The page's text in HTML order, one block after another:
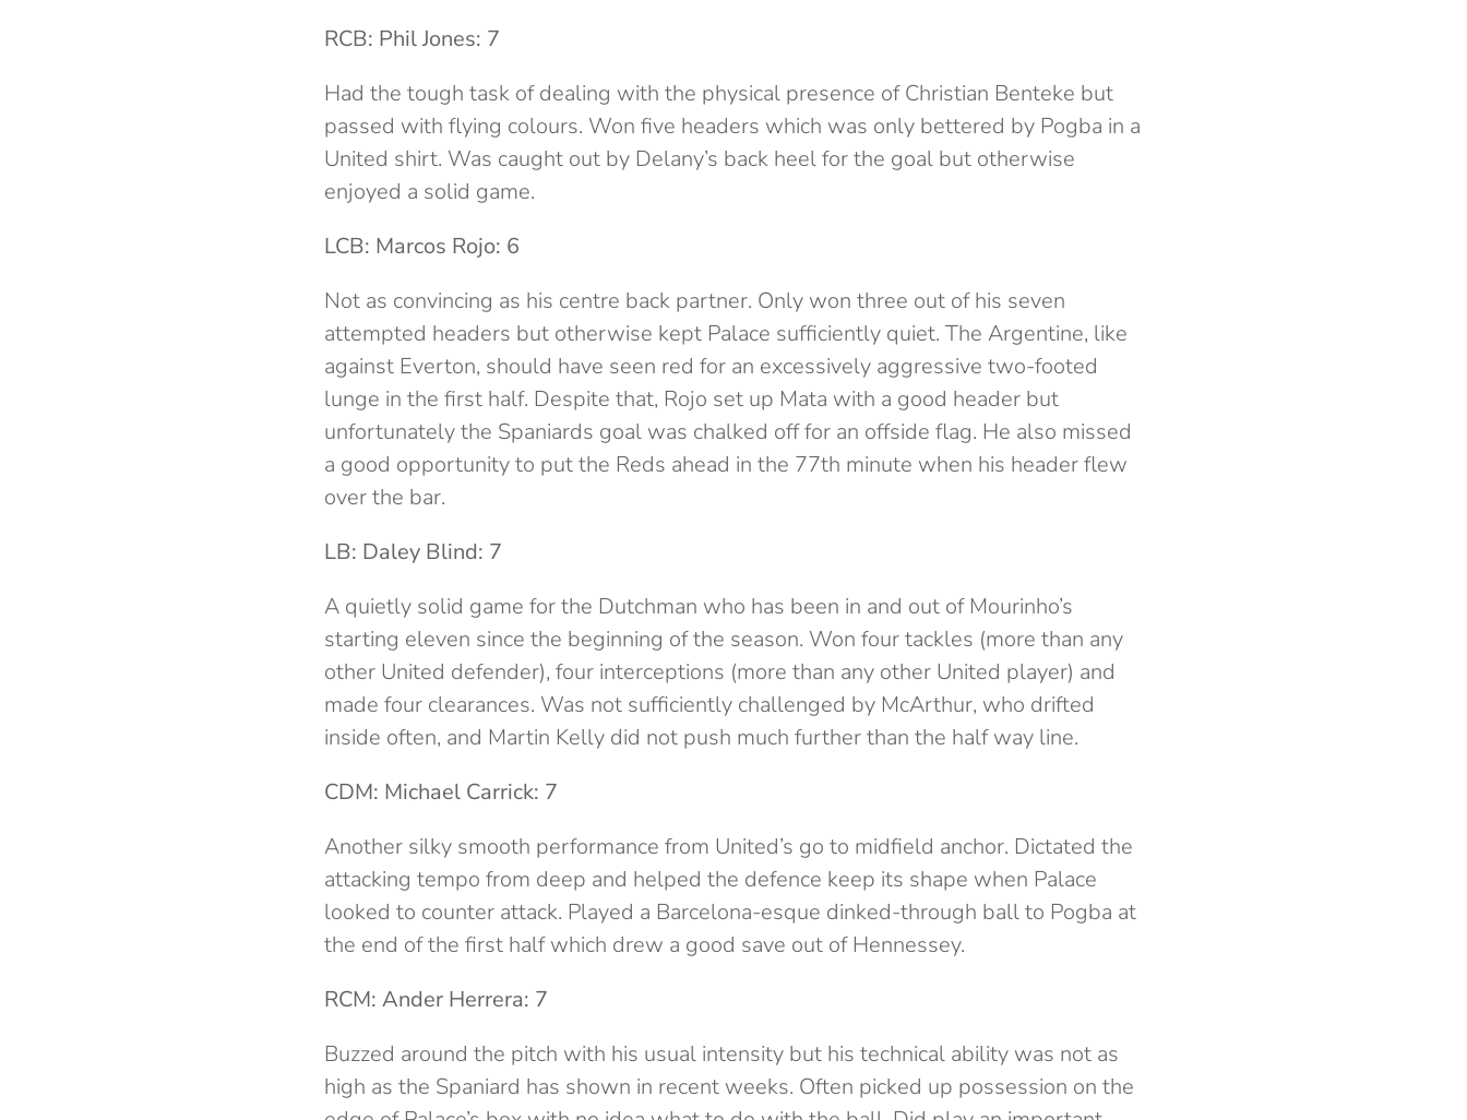
RCB: Phil Jones: 7
Had the tough task of dealing with the physical presence of Christian Benteke but
passed with flying colours. Won five headers which was only bettered by Pogba in a
United shirt. Was caught out by Delany’s back heel for the goal but otherwise
enjoyed a solid game.
LCB: Marcos Rojo: 6
Not as convincing as his centre back partner. Only won three out of his seven
attempted headers but otherwise kept Palace sufficiently quiet. The Argentine, like
against Everton, should have seen red for an excessively aggressive two-footed
lunge in the first half. Despite that, Rojo set up Mata with a good header but
unfortunately the Spaniards goal was chalked off for an offside flag. He also missed
a good opportunity to put the Reds ahead in the 77th minute when his header flew
over the bar.
LB: Daley Blind: 7
A quietly solid game for the Dutchman who has been in and out of Mourinho’s
starting eleven since the beginning of the season. Won four tackles (more than any
other United defender), four interceptions (more than any other United player) and
made four clearances. Was not sufficiently challenged by McArthur, who drifted
inside often, and Martin Kelly did not push much further than the half way line.
CDM: Michael Carrick: 7
Another silky smooth performance from United’s go to midfield anchor. Dictated the
attacking tempo from deep and helped the defence keep its shape when Palace
looked to counter attack. Played a Barcelona-esque dinked-through ball to Pogba at
the end of the first half which drew a good save out of Hennessey.
RCM: Ander Herrera: 7
Buzzed around the pitch with his usual intensity but his technical ability was not as
high as the Spaniard has shown in recent weeks. Often picked up possession on the